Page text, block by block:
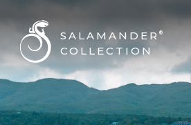
SALAMANDER ®
COLLECTION